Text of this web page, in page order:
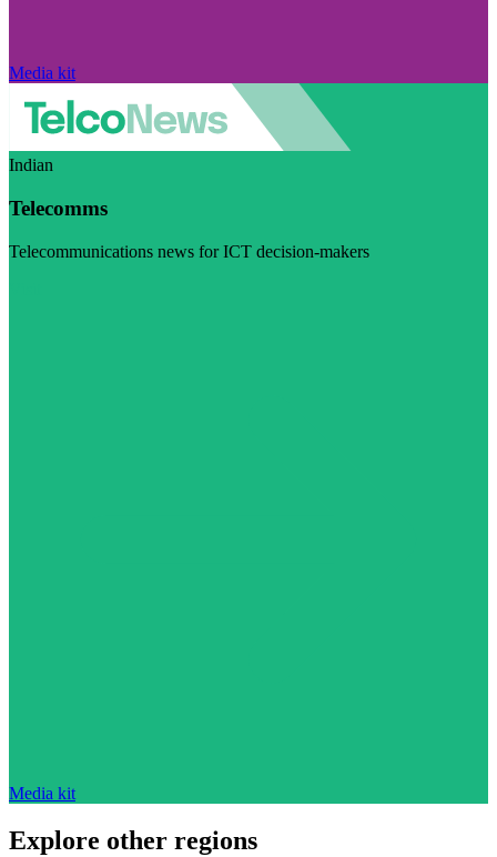
Media kit
Indian
Telecomms
Telecommunications news for ICT decision-makers
Media kit
Explore other regions